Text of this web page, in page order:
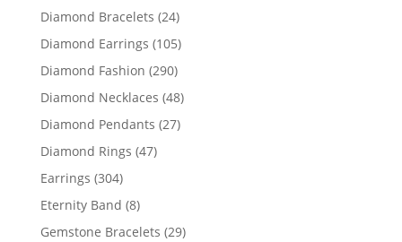
products
Diamond Bracelets 2424
products
Diamond Earrings 105105
products
Diamond Fashion 290290
products
Diamond Necklaces 4848
products
Diamond Pendants 2727
Diamond Rings 4747
Earrings 304304
products
Eternity Band 88
products
Gemstone Bracelets 2929